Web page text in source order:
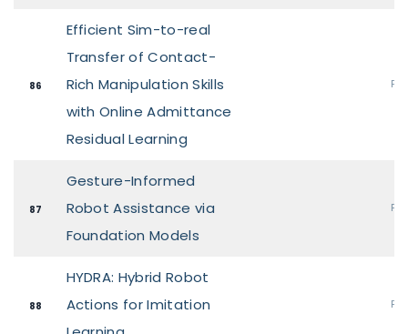
86
Efficient Sim-to-real
Transfer of Contact-
Rich Manipulation Skills
with Online Admittance
Residual Learning
87
Gesture-Informed
Robot Assistance via
Foundation Models
88
HYDRA: Hybrid Robot
Actions for Imitation